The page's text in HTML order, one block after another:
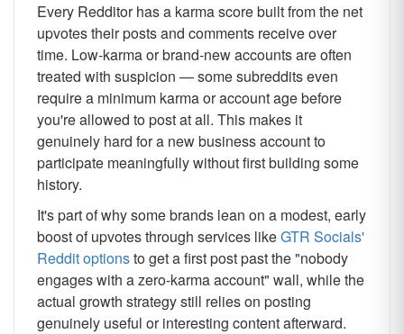
Every Redditor has a karma score built from the net
upvotes their posts and comments receive over
time. Low-karma or brand-new accounts are often
treated with suspicion — some subreddits even
require a minimum karma or account age before
you're allowed to post at all. This makes it
genuinely hard for a new business account to
participate meaningfully without first building some
history.
It's part of why some brands lean on a modest, early
boost of upvotes through services likeGTR Socials'
Reddit optionsto get a first post past the "nobody
engages with a zero-karma account" wall, while the
actual growth strategy still relies on posting
genuinely useful or interesting content afterward.